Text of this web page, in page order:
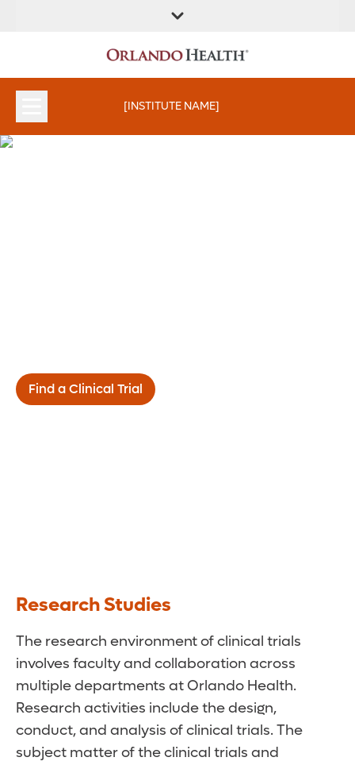
LOCATION
INSTITUTES
[INSTITUTE NAME]
Find a Clinical Trial
Research Studies
The research environment of clinical trials
involves faculty and collaboration across
multiple departments at Orlando Health.
Research activities include the design,
conduct, and analysis of clinical trials. The
subject matter of the clinical trials and